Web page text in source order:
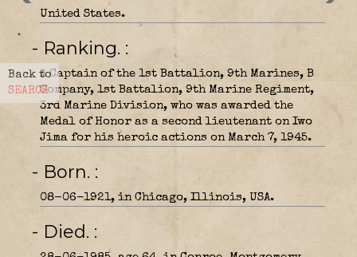
Back to
SEARCH
United States.
- Ranking.
A Captain of the 1st Battalion, 9th Marines, B
Company, 1st Battalion, 9th Marine Regiment,
3rd Marine Division, who was awarded the
Medal of Honor as a second lieutenant on Iwo
Jima for his heroic actions on March 7, 1945.
- Born.
08-06-1921, in Chicago, Illinois, USA.
- Died.